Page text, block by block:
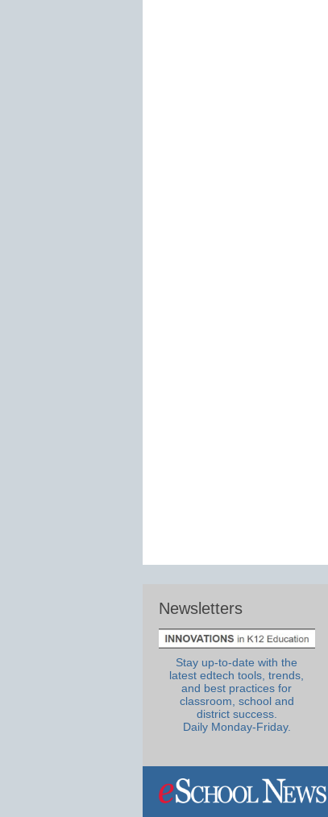
Newsletters
Stay up-to-date with the
latest edtech tools, trends,
and best practices for
classroom, school and
district success.
Daily Monday-Friday.